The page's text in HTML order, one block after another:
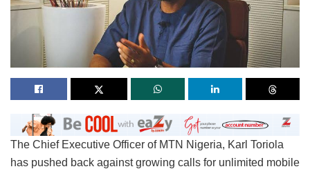
The Chief Executive Officer of MTN Nigeria, Karl Toriola
has pushed back against growing calls for unlimited mobile